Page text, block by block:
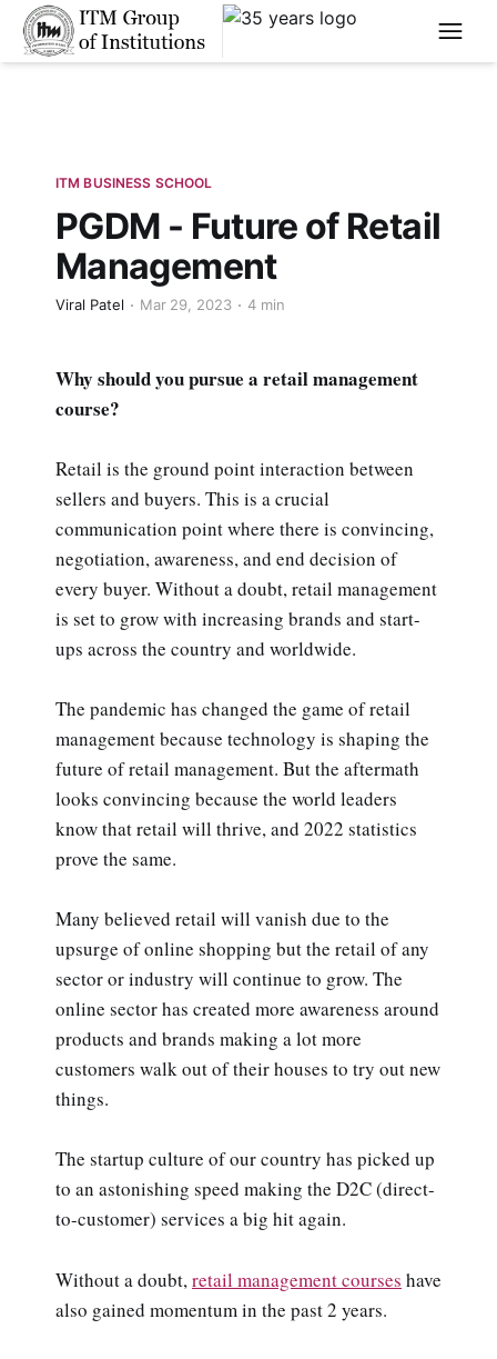
****
ITM BUSINESS SCHOOL
PGDM - Future of Retail
Management
Viral Patel Mar 29, 2023 4 min
Why should you pursue a retail management
course?
Retail is the ground point interaction between
sellers and buyers. This is a crucial
communication point where there is convincing,
negotiation, awareness, and end decision of
every buyer. Without a doubt, retail management
is set to grow with increasing brands and start-
ups across the country and worldwide.
The pandemic has changed the game of retail
management because technology is shaping the
future of retail management. But the aftermath
looks convincing because the world leaders
know that retail will thrive, and 2022 statistics
prove the same.
Many believed retail will vanish due to the
upsurge of online shopping but the retail of any
sector or industry will continue to grow. The
online sector has created more awareness around
products and brands making a lot more
customers walk out of their houses to try out new
things.
The startup culture of our country has picked up
to an astonishing speed making the D2C (direct-
to-customer) services a big hit again.
Without a doubt, retail management courses have
also gained momentum in the past 2 years.